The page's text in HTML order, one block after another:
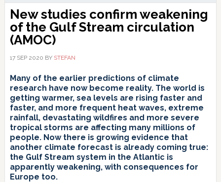
New studies confirm weakening
of the Gulf Stream circulation
(AMOC)
17 SEP 2020 BY STEFAN
Many of the earlier predictions of climate
research have now become reality. The world is
getting warmer, sea levels are rising faster and
faster, and more frequent heat waves, extreme
rainfall, devastating wildfires and more severe
tropical storms are affecting many millions of
people. Now there is growing evidence that
another climate forecast is already coming true:
the Gulf Stream system in the Atlantic is
apparently weakening, with consequences for
Europe too.